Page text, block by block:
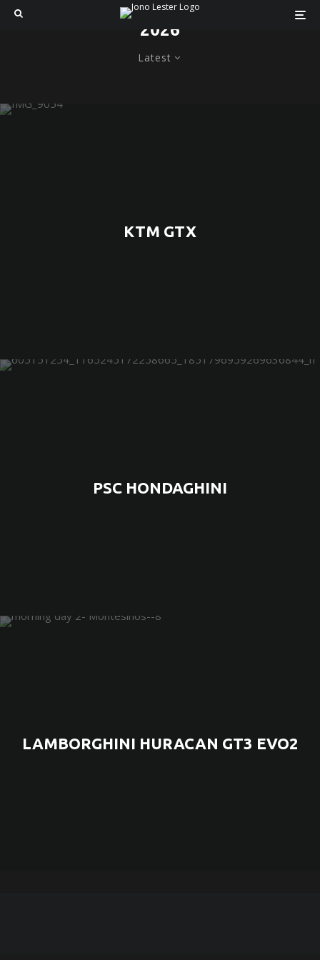
2026
Latest
KTM GTX
PSC HONDAGHINI
LAMBORGHINI HURACAN GT3 EVO2